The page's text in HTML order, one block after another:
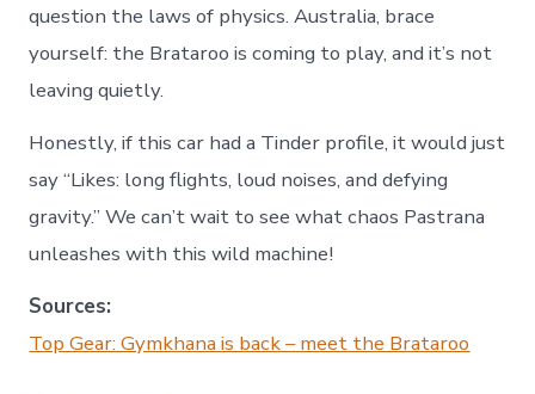
question the laws of physics. Australia, brace
yourself: the Brataroo is coming to play, and it’s not
leaving quietly.
Honestly, if this car had a Tinder profile, it would just
say “Likes: long flights, loud noises, and defying
gravity.” We can’t wait to see what chaos Pastrana
unleashes with this wild machine!
Sources:
Top Gear: Gymkhana is back – meet the Brataroo